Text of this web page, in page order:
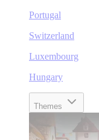
Portugal
Switzerland
Luxembourg
Hungary
Themes